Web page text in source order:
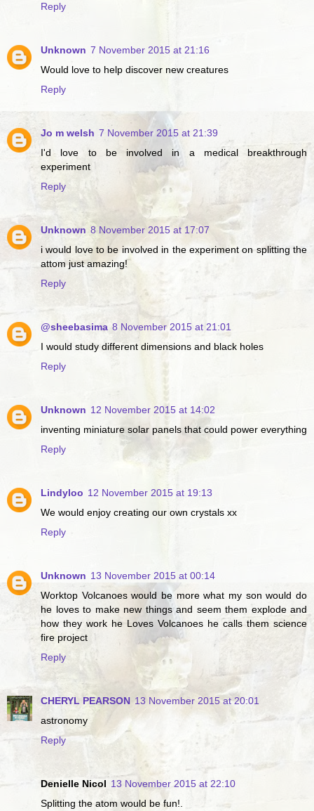
Reply
Unknown 7 November 2015 at 21:16
Would love to help discover new creatures
Reply
Jo m welsh 7 November 2015 at 21:39
I'd love to be involved in a medical breakthrough
experiment
Reply
Unknown 8 November 2015 at 17:07
i would love to be involved in the experiment on splitting the
attom just amazing!
Reply
@sheebasima 8 November 2015 at 21:01
I would study different dimensions and black holes
Reply
Unknown 12 November 2015 at 14:02
inventing miniature solar panels that could power everything
Reply
Lindyloo 12 November 2015 at 19:13
We would enjoy creating our own crystals xx
Reply
Unknown 13 November 2015 at 00:14
Worktop Volcanoes would be more what my son would do
he loves to make new things and seem them explode and
how they work he Loves Volcanoes he calls them science
fire project
Reply
CHERYL PEARSON 13 November 2015 at 20:01
astronomy
Reply
Denielle Nicol 13 November 2015 at 22:10
Splitting the atom would be fun!.